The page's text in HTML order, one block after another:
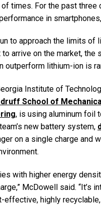
times. For the past
in
to approach the limits of
arrive on the market, the
lithium-ion is
Institute of
School of
, is using aluminum foil
new battery system,
on a single charge and
with higher energy
McDowell said. “It’s
effective, highly